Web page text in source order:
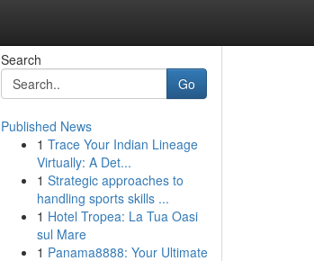
Search
Go
Published News
1 Trace Your Indian Lineage
Virtually: A Det...
1 Strategic approaches to
handling sports skills ...
1 Hotel Tropea: La Tua Oasi
sul Mare
1 Panama8888: Your Ultimate